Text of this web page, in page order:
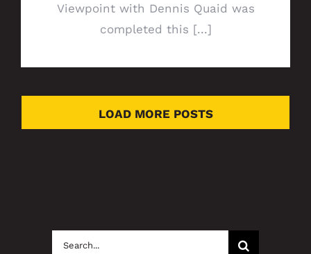
Viewpoint with Dennis Quaid was
completed this [...]
LOAD MORE POSTS
Search